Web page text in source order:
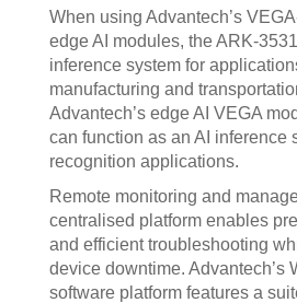
When using Advantech’s
edge AI modules, the ARK-
inference system for
manufacturing and
Advantech’s edge AI VEGA
can function as an AI inference
recognition applications.
Remote monitoring and
centralised platform enables
and efficient troubleshooting
device downtime. Advantech’s
software platform features a